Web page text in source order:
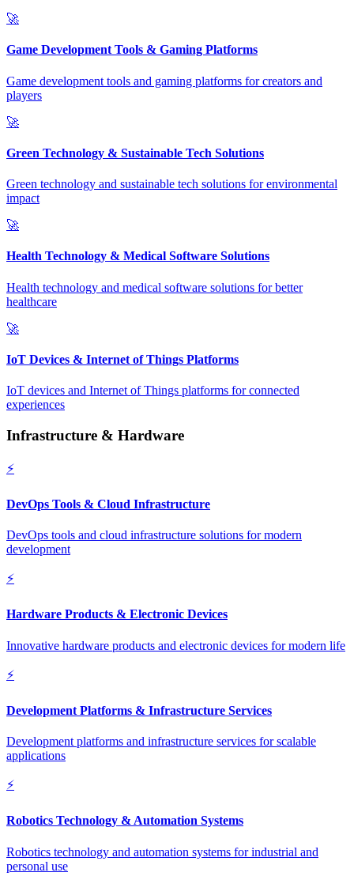
🚀
Game Development Tools & Gaming Platforms
Game development tools and gaming platforms for creators and
players
🚀
Green Technology & Sustainable Tech Solutions
Green technology and sustainable tech solutions for environmental
impact
🚀
Health Technology & Medical Software Solutions
Health technology and medical software solutions for better
healthcare
🚀
IoT Devices & Internet of Things Platforms
IoT devices and Internet of Things platforms for connected
experiences
Infrastructure & Hardware
⚡
DevOps Tools & Cloud Infrastructure
DevOps tools and cloud infrastructure solutions for modern
development
⚡
Hardware Products & Electronic Devices
Innovative hardware products and electronic devices for modern life
⚡
Development Platforms & Infrastructure Services
Development platforms and infrastructure services for scalable
applications
⚡
Robotics Technology & Automation Systems
Robotics technology and automation systems for industrial and
personal use